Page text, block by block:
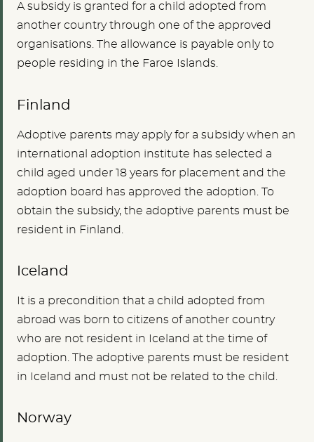
A subsidy is granted for a child adopted from
another country through one of the approved
organisations. The allowance is payable only to
people residing in the Faroe Islands.
Finland
Adoptive parents may apply for a subsidy when an
international adoption institute has selected a
child aged under 18 years for placement and the
adoption board has approved the adoption. To
obtain the subsidy, the adoptive parents must be
resident in Finland.
Iceland
It is a precondition that a child adopted from
abroad was born to citizens of another country
who are not resident in Iceland at the time of
adoption. The adoptive parents must be resident
in Iceland and must not be related to the child.
Norway